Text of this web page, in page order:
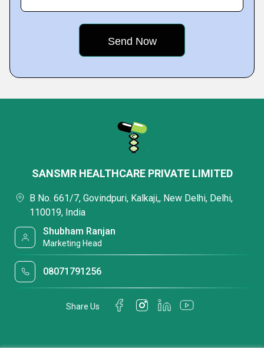
SANSMR HEALTHCARE PRIVATE LIMITED
B No. 661/7, Govindpuri, Kalkaji,, New Delhi, Delhi,
110019, India
Shubham Ranjan
Marketing Head
08071791256
Share Us